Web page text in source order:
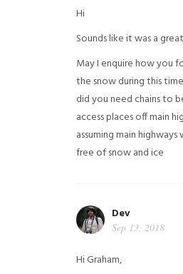
Hi
Sounds like it was a
May I enquire how you
the snow during this
did you need chains to
access places off main
assuming main
free of snow and ice
Dev
Sep 13, 2018
Hi Graham,